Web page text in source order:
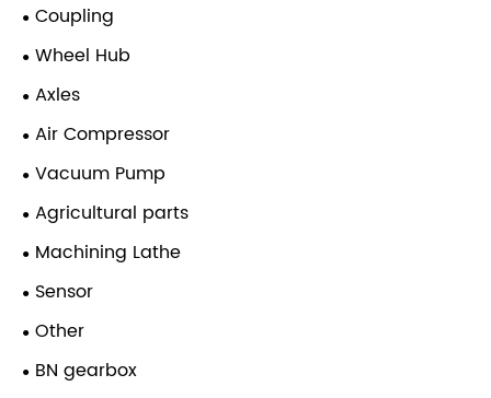
Coupling
Wheel Hub
Axles
Air Compressor
Vacuum Pump
Agricultural parts
Machining Lathe
Sensor
Other
BN gearbox